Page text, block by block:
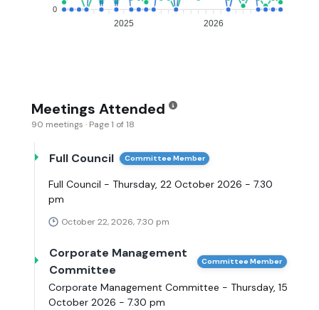
0
2025 2026
Meetings Attended
90 meetings · Page 1 of 18
Full Council Committee Member
Full Council - Thursday, 22 October 2026 - 7.30
pm
October 22, 2026, 7:30 pm
Corporate Management
Committee
Committee Member
Corporate Management Committee - Thursday, 15
October 2026 - 7.30 pm